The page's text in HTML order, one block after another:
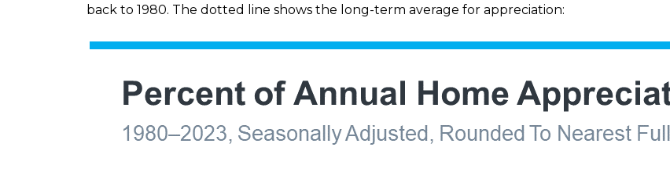
back to 1980. The dotted line shows the long-term average for appreciation: